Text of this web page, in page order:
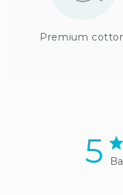
Premium
5 5